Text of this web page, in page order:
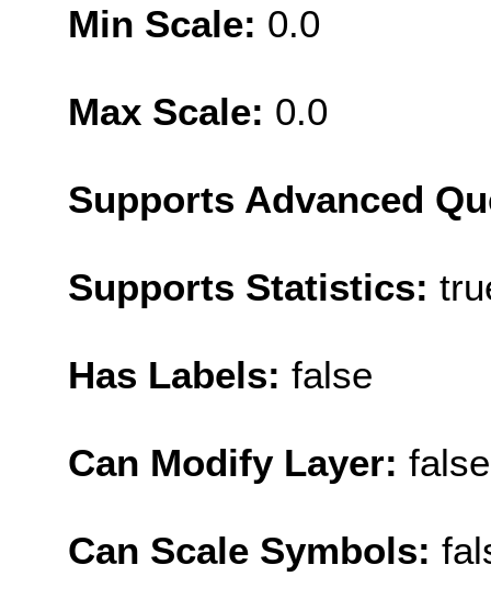
Min Scale: 0.0
Max Scale: 0.0
Supports Advanced
Supports Statistics:
Has Labels: false
Can Modify Layer: false
Can Scale Symbols: